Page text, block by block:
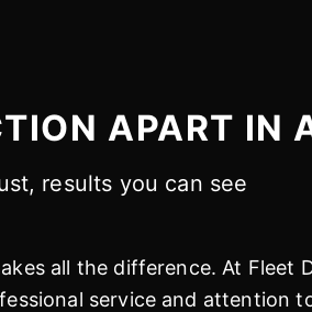
APART IN
results you can see
all the difference. At Fleet
service and attention